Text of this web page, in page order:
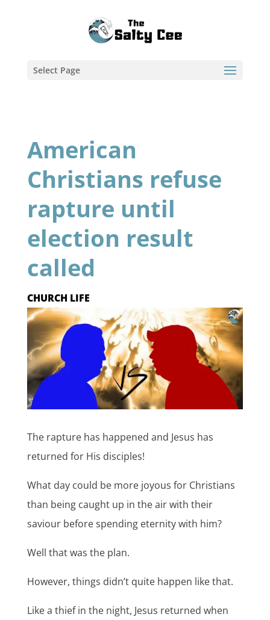
Select Page
American
Christians refuse
rapture until
election result
called
CHURCH LIFE
The rapture has happened and Jesus has
returned for His disciples!
What day could be more joyous for Christians
than being caught up in the air with their
saviour before spending eternity with him?
Well that was the plan.
However, things didn’t quite happen like that.
Like a thief in the night, Jesus returned when